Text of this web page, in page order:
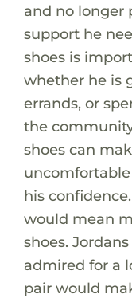
and no longer
support he
shoes is
whether he is
errands, or
the
shoes can
his
would mean
shoes.
admired for a
pair would